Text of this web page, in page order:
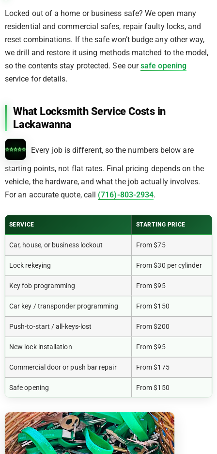
Locked out of a home or business safe? We open many
residential and commercial safes, repair faulty locks, and
reset combinations. If the safe won’t budge any other way,
we drill and restore it using methods matched to the model,
so the contents stay protected. See oursafe opening
service for details.
What Locksmith Service Costs in
Lackawanna
Every job is different, so the numbers below are
starting points, not flat rates. Final pricing depends on the
vehicle, the hardware, and what the job actually involves.
For an accurate quote, call (716)-803-2934.
SERVICE STARTING PRICE
Car, house, or business lockout From $75
Lock rekeying From $30 per cylinder
Key fob programming From $95
Car key / transponder programming From $150
Push-to-start / all-keys-lost From $200
New lock installation From $95
Commercial door or push bar repair From $175
Safe opening From $150